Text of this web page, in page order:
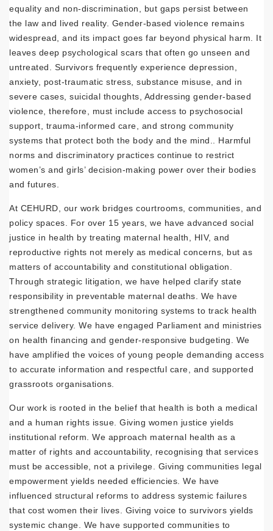
equality and non-discrimination, but gaps persist between
the law and lived reality. Gender-based violence remains
widespread, and its impact goes far beyond physical harm. It
leaves deep psychological scars that often go unseen and
untreated. Survivors frequently experience depression,
anxiety, post-traumatic stress, substance misuse, and in
severe cases, suicidal thoughts, Addressing gender-based
violence, therefore, must include access to psychosocial
support, trauma-informed care, and strong community
systems that protect both the body and the mind.. Harmful
norms and discriminatory practices continue to restrict
women’s and girls’ decision-making power over their bodies
and futures.
At CEHURD, our work bridges courtrooms, communities, and
policy spaces. For over 15 years, we have advanced social
justice in health by treating maternal health, HIV, and
reproductive rights not merely as medical concerns, but as
matters of accountability and constitutional obligation.
Through strategic litigation, we have helped clarify state
responsibility in preventable maternal deaths. We have
strengthened community monitoring systems to track health
service delivery. We have engaged Parliament and ministries
on health financing and gender-responsive budgeting. We
have amplified the voices of young people demanding access
to accurate information and respectful care, and supported
grassroots organisations.
Our work is rooted in the belief that health is both a medical
and a human rights issue. Giving women justice yields
institutional reform. We approach maternal health as a
matter of rights and accountability, recognising that services
must be accessible, not a privilege. Giving communities legal
empowerment yields needed efficiencies. We have
influenced structural reforms to address systemic failures
that cost women their lives. Giving voice to survivors yields
systemic change. We have supported communities to